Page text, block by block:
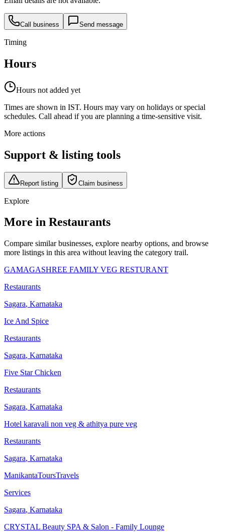
Call business Send message
Timing
Hours
Hours not added yet
Times are shown in IST. Hours may vary on holidays or special
schedules. Call ahead if you are planning a time-sensitive visit.
More actions
Support & listing tools
Report listing Claim business
Explore
More in Restaurants
Compare similar businesses, explore nearby options, and browse
more listings in this area without leaving the category trail.
GAMAGASHREE FAMILY VEG RESTURANT
Restaurants
Sagara, Karnataka
Ice And Spice
Restaurants
Sagara, Karnataka
Five Star Chicken
Restaurants
Sagara, Karnataka
Hotel karavali non veg & athitya pure veg
Restaurants
Sagara, Karnataka
ManikantaToursTravels
Services
Sagara, Karnataka
CRYSTAL Beauty SPA & Salon - Family Lounge